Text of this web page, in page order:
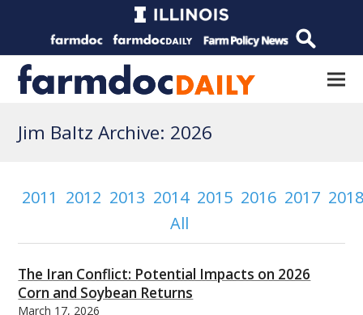
Jim Baltz Archive: 2026
2011 2012 2013 2014 2015 2016 2017
All
The Iran Conflict: Potential Impacts on 2026
Corn and Soybean Returns
March 17, 2026